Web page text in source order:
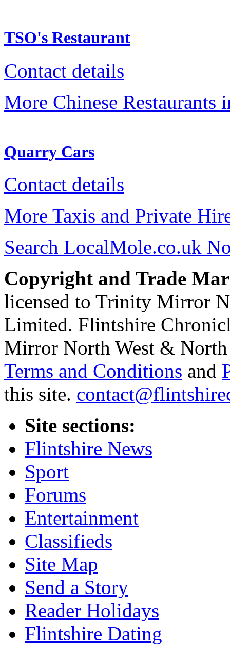
TSO's Restaurant
Contact details
More Chinese Restaurants
Quarry Cars
Contact details
More Taxis and Private
Search LocalMole.co.uk
Copyright and Trade
licensed to Trinity Mirror
Limited. Flintshire
Mirror North West & North
Terms and Conditions and
this site.
Site sections:
Flintshire News
Sport
Forums
Entertainment
Classifieds
Site Map
Send a Story
Reader Holidays
Flintshire Dating